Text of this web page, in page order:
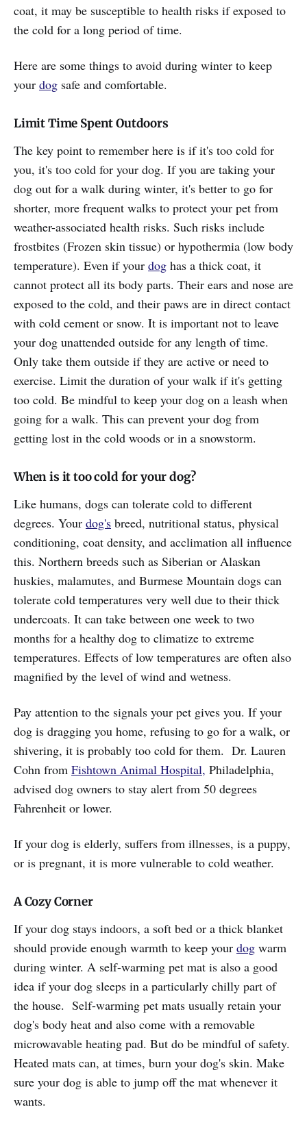
coat, it may be susceptible to health risks if exposed to
the cold for a long period of time.
Here are some things to avoid during winter to keep
your dog safe and comfortable.
Limit Time Spent Outdoors
The key point to remember here is if it's too cold for
you, it's too cold for your dog. If you are taking your
dog out for a walk during winter, it's better to go for
shorter, more frequent walks to protect your pet from
weather-associated health risks. Such risks include
frostbites (Frozen skin tissue) or hypothermia (low body
temperature). Even if your dog has a thick coat, it
cannot protect all its body parts. Their ears and nose are
exposed to the cold, and their paws are in direct contact
with cold cement or snow. It is important not to leave
your dog unattended outside for any length of time.
Only take them outside if they are active or need to
exercise. Limit the duration of your walk if it's getting
too cold. Be mindful to keep your dog on a leash when
going for a walk. This can prevent your dog from
getting lost in the cold woods or in a snowstorm.
When is it too cold for your dog?
Like humans, dogs can tolerate cold to different
degrees. Your dog's breed, nutritional status, physical
conditioning, coat density, and acclimation all influence
this. Northern breeds such as Siberian or Alaskan
huskies, malamutes, and Burmese Mountain dogs can
tolerate cold temperatures very well due to their thick
undercoats. It can take between one week to two
months for a healthy dog to climatize to extreme
temperatures. Effects of low temperatures are often also
magnified by the level of wind and wetness.
Pay attention to the signals your pet gives you. If your
dog is dragging you home, refusing to go for a walk, or
shivering, it is probably too cold for them. Dr. Lauren
Cohn from Fishtown Animal Hospital, Philadelphia,
advised dog owners to stay alert from 50 degrees
Fahrenheit or lower.
If your dog is elderly, suffers from illnesses, is a puppy,
or is pregnant, it is more vulnerable to cold weather.
A Cozy Corner
If your dog stays indoors, a soft bed or a thick blanket
should provide enough warmth to keep your dog warm
during winter. A self-warming pet mat is also a good
idea if your dog sleeps in a particularly chilly part of
the house. Self-warming pet mats usually retain your
dog's body heat and also come with a removable
microwavable heating pad. But do be mindful of safety.
Heated mats can, at times, burn your dog's skin. Make
sure your dog is able to jump off the mat whenever it
wants.